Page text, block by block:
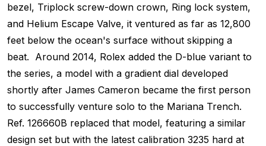
bezel, Triplock screw-down crown, Ring lock system,
and Helium Escape Valve, it ventured as far as 12,800
feet below the ocean's surface without skipping a
beat. Around 2014, Rolex added the D-blue variant to
the series, a model with a gradient dial developed
shortly after James Cameron became the first person
to successfully venture solo to the Mariana Trench.
Ref. 126660B replaced that model, featuring a similar
design set but with the latest calibration 3235 hard at